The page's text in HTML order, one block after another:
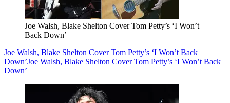
Joe Walsh, Blake Shelton Cover Tom Petty’s ‘I Won’t
Back Down’
Joe Walsh, Blake Shelton Cover Tom Petty’s ‘I Won’t Back
Down’Joe Walsh, Blake Shelton Cover Tom Petty’s ‘I Won’t Back
Down’